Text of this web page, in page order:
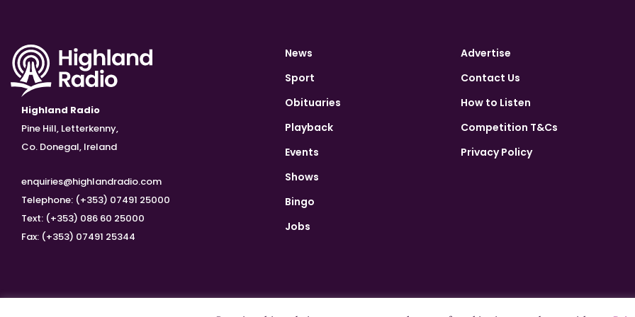
Highland Radio
Pine Hill, Letterkenny,
Co. Donegal, Ireland
enquiries@highlandradio.com
Telephone: (+353) 07491 25000
Text: (+353) 086 60 25000
Fax: (+353) 07491 25344
News
Sport
Obituaries
Playback
Events
Shows
Bingo
Jobs
Advertise
Contact Us
How to Listen
Competition T&Cs
Privacy Policy